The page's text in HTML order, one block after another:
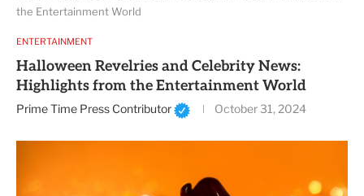
the Entertainment World
ENTERTAINMENT
Halloween Revelries and Celebrity News:
Highlights from the Entertainment World
Prime Time Press Contributor October 31, 2024